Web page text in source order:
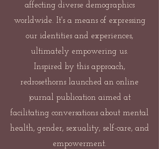
affecting diverse demographics
worldwide. It's a means of expressing
our identities and experiences,
ultimately empowering us.
Inspired by this approach,
redrosethorns launched an online
journal publication aimed at
facilitating conversations about mental
health, gender, sexuality, self-care, and
empowerment.